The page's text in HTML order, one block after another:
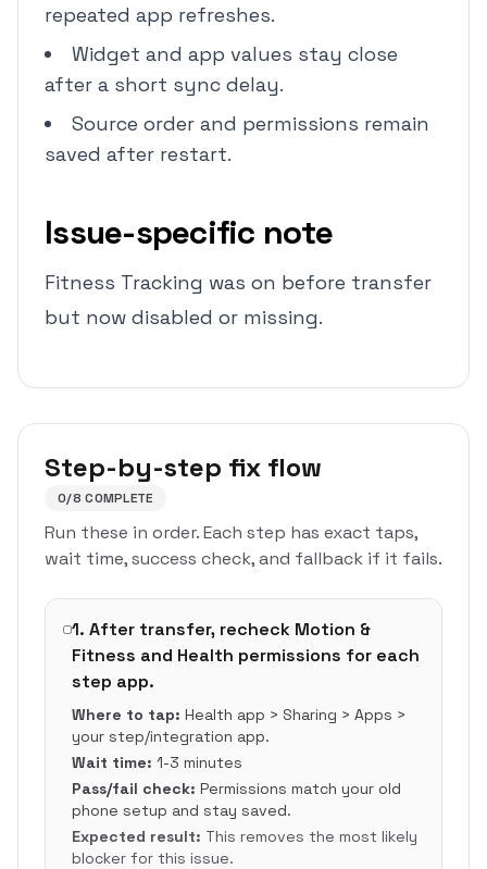
repeated app refreshes.
Widget and app values stay close
after a short sync delay.
Source order and permissions remain
saved after restart.
Issue-specific note
Fitness Tracking was on before transfer
but now disabled or missing.
Step-by-step fix flow
0/8 COMPLETE
Run these in order. Each step has exact taps,
wait time, success check, and fallback if it fails.
1. After transfer, recheck Motion &
Fitness and Health permissions for each
step app.
Where to tap: Health app > Sharing > Apps >
your step/integration app.
Wait time: 1-3 minutes
Pass/fail check: Permissions match your old
phone setup and stay saved.
Expected result: This removes the most likely
blocker for this issue.